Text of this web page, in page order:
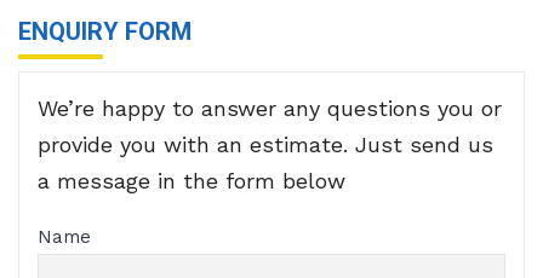
ENQUIRY FORM
We’re happy to answer any questions you or
provide you with an estimate. Just send us
a message in the form below
Name